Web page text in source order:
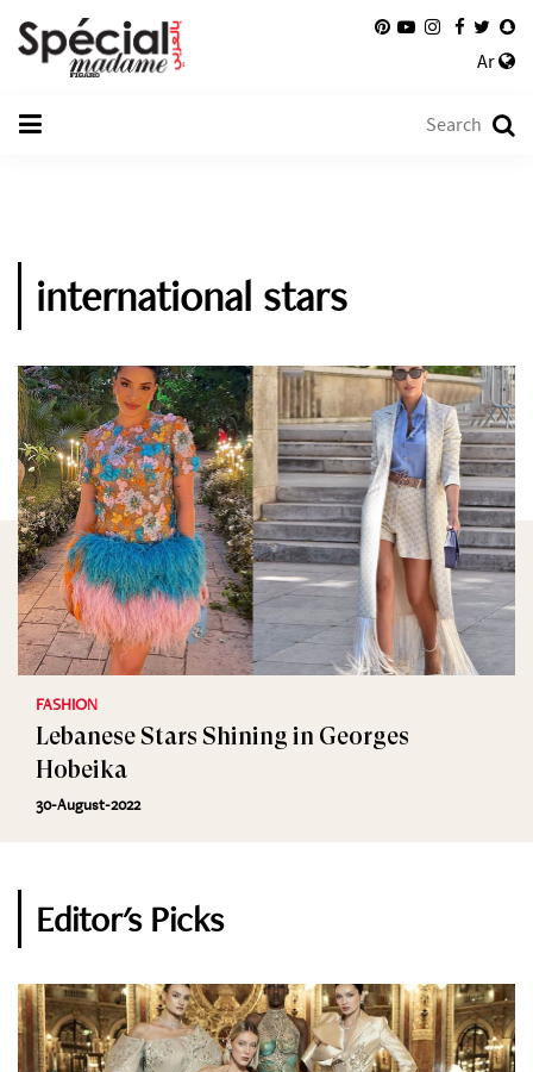
Ar
international stars
FASHION
Lebanese Stars Shining in Georges
Hobeika
30-August-2022
Editor's Picks